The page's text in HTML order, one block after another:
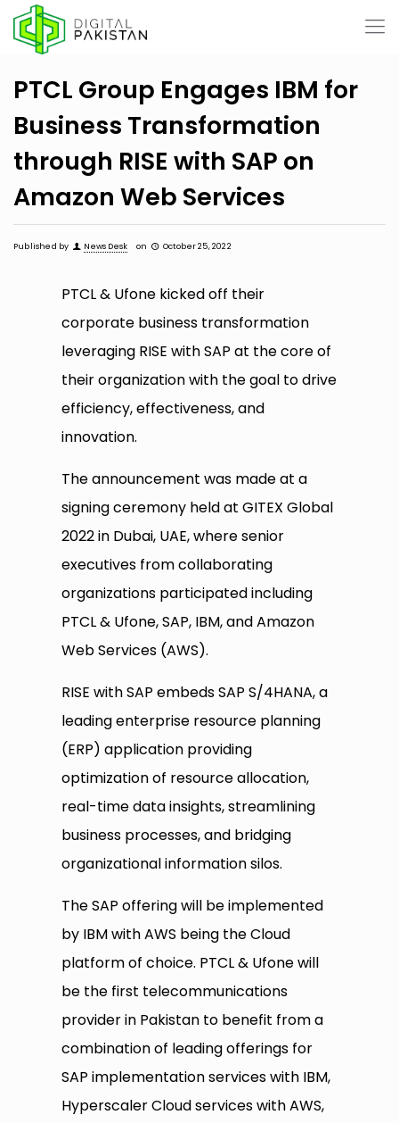
PTCL Group Engages IBM for
Business Transformation
through RISE with SAP on
Amazon Web Services
Published by News Desk on October 25, 2022
PTCL & Ufone kicked off their
corporate business transformation
leveraging RISE with SAP at the core of
their organization with the goal to drive
efficiency, effectiveness, and
innovation.
The announcement was made at a
signing ceremony held at GITEX Global
2022 in Dubai, UAE, where senior
executives from collaborating
organizations participated including
PTCL & Ufone, SAP, IBM, and Amazon
Web Services (AWS).
RISE with SAP embeds SAP S/4HANA, a
leading enterprise resource planning
(ERP) application providing
optimization of resource allocation,
real-time data insights, streamlining
business processes, and bridging
organizational information silos.
The SAP offering will be implemented
by IBM with AWS being the Cloud
platform of choice. PTCL & Ufone will
be the first telecommunications
provider in Pakistan to benefit from a
combination of leading offerings for
SAP implementation services with IBM,
Hyperscaler Cloud services with AWS,